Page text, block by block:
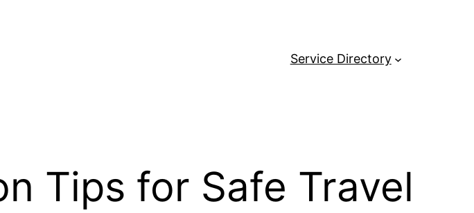
Service Directory
Tips for Safe Travel